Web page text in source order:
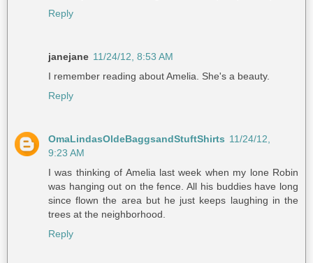
Reply
janejane 11/24/12, 8:53 AM
I remember reading about Amelia. She's a beauty.
Reply
OmaLindasOldeBaggsandStuftShirts 11/24/12,
9:23 AM
I was thinking of Amelia last week when my lone Robin
was hanging out on the fence. All his buddies have long
since flown the area but he just keeps laughing in the
trees at the neighborhood.
Reply